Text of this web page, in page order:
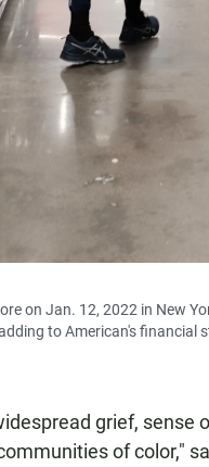
on Jan. 12, 2022 in New
to American's financial
grief, sense
of color,"